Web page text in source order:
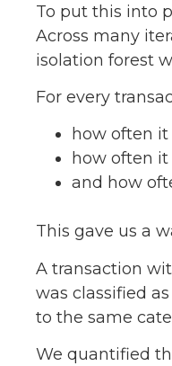
To put this into
Across many
isolation forest
For every
how often it
how often it
and how
This gave us a
A transaction
was classified
to the same
We quantified